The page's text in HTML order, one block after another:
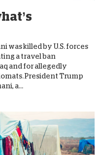
was killed by U.S. forces
a travel ban
and for allegedly
President Trump
a...